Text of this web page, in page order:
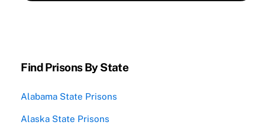
Find Prisons By State
Alabama State Prisons
Alaska State Prisons